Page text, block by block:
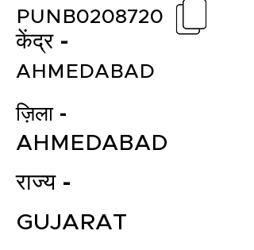
केंद्र -
PUNB0208720
AHMEDABAD
ज़िला -
AHMEDABAD
राज्य -
GUJARAT